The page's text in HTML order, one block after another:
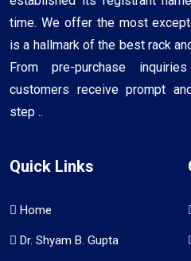
time. We offer the most
is a hallmark of the best rack
From pre-purchase
customers receive prompt
step ..
Quick Links
Home
Dr. Shyam B. Gupta